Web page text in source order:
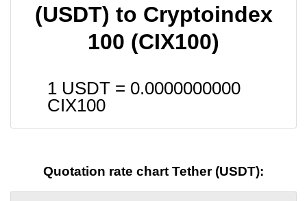
(USDT) to Cryptoindex
100 (CIX100)
1 USDT = 0.0000000000
CIX100
Quotation rate chart Tether (USDT):